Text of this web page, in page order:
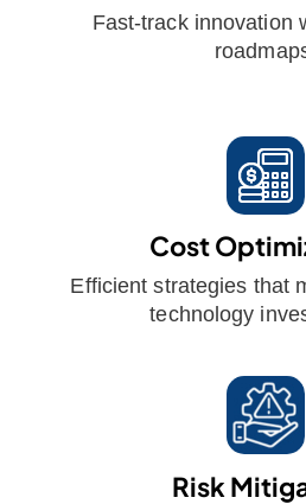
Fast-track innovation
Cost
Efficient strategies that
technology
Risk